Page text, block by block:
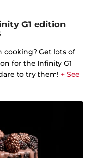
G1 edition
cooking? Get lots of
for the Infinity G1
to try them! + See